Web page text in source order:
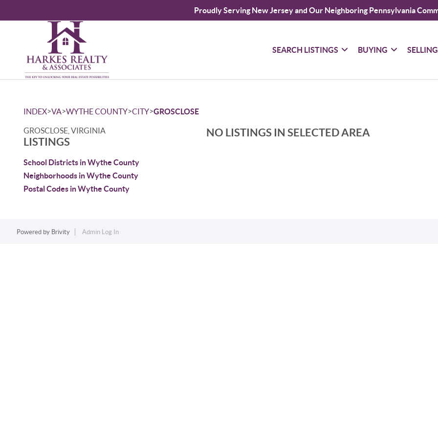
Proudly Serving New Jersey and Our Neighboring Pennsylvania
SEARCH LISTINGS BUYING SELLING
INDEX>VA>WYTHE COUNTY>CITY>GROSCLOSE
GROSCLOSE, VIRGINIA
LISTINGS
School Districts in Wythe County
Neighborhoods in Wythe County
Postal Codes in Wythe County
NO LISTINGS IN SELECTED AREA
Powered by Brivity Admin Log In